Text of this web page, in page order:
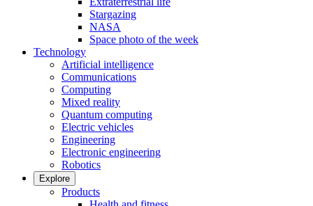
Stargazing
NASA
Space photo of the week
Technology
Artificial intelligence
Communications
Computing
Mixed reality
Quantum computing
Electric vehicles
Engineering
Electronic engineering
Robotics
Explore
Products